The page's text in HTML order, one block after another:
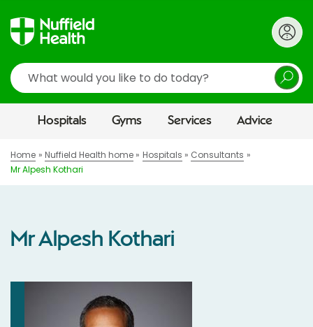
Search
Hospitals Gyms Services Advice
Home Nuffield Health home Hospitals
Consultants
Mr Alpesh Kothari
Mr Alpesh Kothari